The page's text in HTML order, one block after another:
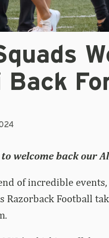
to welcome back our
of incredible
Razorback Football